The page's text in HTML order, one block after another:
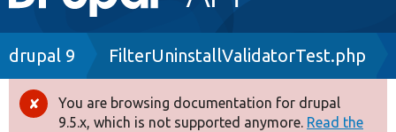
navigation
Drupal 8+
Breadcrumb
drupal 9 FilterUninstallValidatorTest.php
Error
You are browsing documentation for drupal
9.5.x, which is not supported anymore. Read the